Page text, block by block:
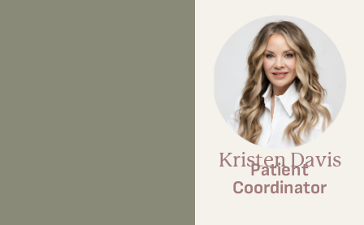
Kristen Davis
Patient
Coordinator